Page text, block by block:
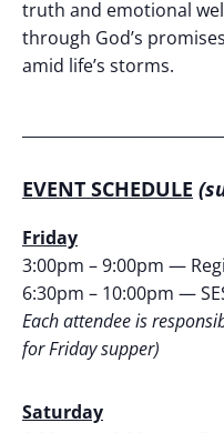
truth and emotional
through God’s
amid life’s storms.
EVENT SCHEDULE
Friday
3:00pm – 9:00pm —
6:30pm – 10:00pm —
Each attendee is
for Friday supper)
Saturday